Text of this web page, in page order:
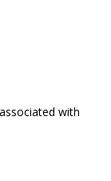
with